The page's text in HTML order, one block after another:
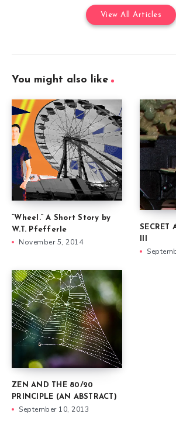
View All Articles
You might also like
“Wheel.” A Short Story by
W.T. Pfefferle
November 5, 2014
SECRET
ZEN AND THE 80/20
PRINCIPLE (AN ABSTRACT)
September 10, 2013